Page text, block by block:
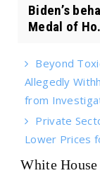
Biden’s
Medal of
Beyond
Allegedly
from
Private
Lower Prices
White House